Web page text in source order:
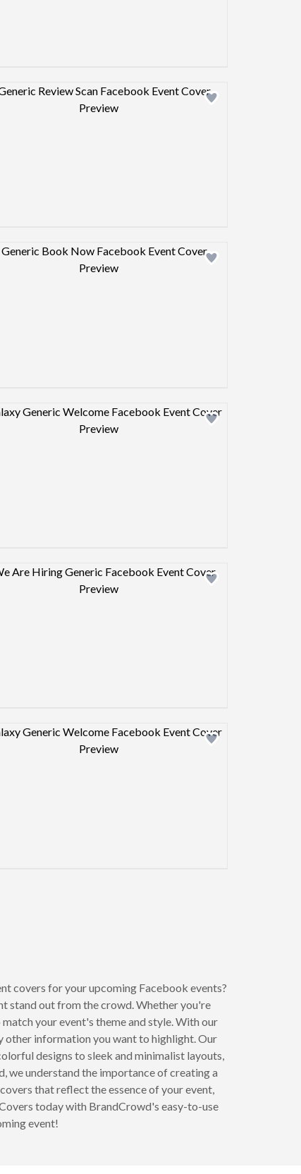
Design preview image
Design preview image
Design preview image
Design preview image
Design preview image
page
covers for your upcoming Facebook events?
stand out from the crowd. Whether you're
your event's theme and style. With our
other information you want to highlight. Our
designs to sleek and minimalist layouts,
we understand the importance of creating a
that reflect the essence of your event,
today with BrandCrowd's easy-to-use
event!